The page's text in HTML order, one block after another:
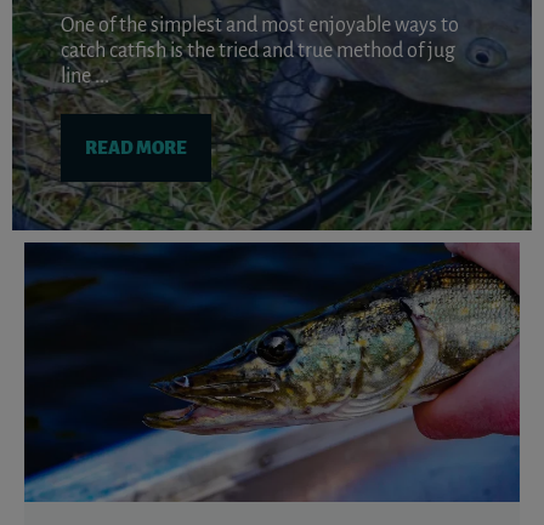
One of the simplest and most enjoyable ways to
catch catfish is the tried and true method of jug
line ...
READ MORE